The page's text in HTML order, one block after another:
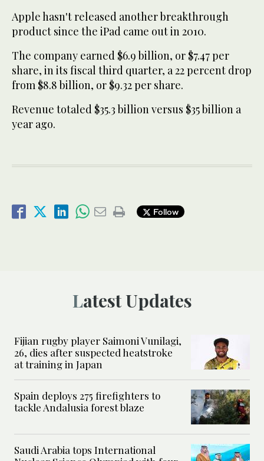
Apple hasn't released another breakthrough
product since the iPad came out in 2010.
The company earned $6.9 billion, or $7.47 per
share, in its fiscal third quarter, a 22 percent drop
from $8.8 billion, or $9.32 per share.
Revenue totaled $35.3 billion versus $35 billion a
year ago.
Follow
Latest Updates
Fijian rugby player Saimoni Vunilagi,
26, dies after suspected heatstroke
at training in Japan
Spain deploys 275 firefighters to
tackle Andalusia forest blaze
Saudi Arabia tops International